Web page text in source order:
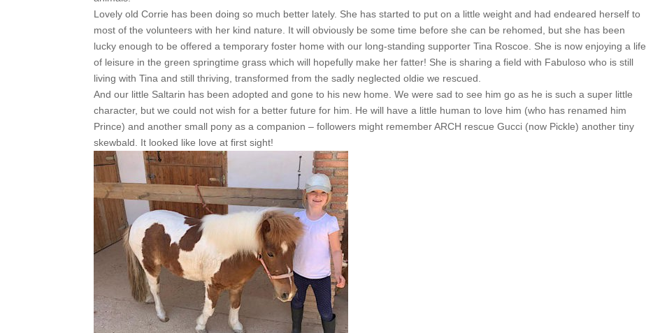
Lovely old Corrie has been doing so much better lately. She has started to put on a little weight and had endeared herself to
most of the volunteers with her kind nature. It will obviously be some time before she can be rehomed, but she has been
lucky enough to be offered a temporary foster home with our long-standing supporter Tina Roscoe. She is now enjoying a life
of leisure in the green springtime grass which will hopefully make her fatter! She is sharing a field with Fabuloso who is still
living with Tina and still thriving, transformed from the sadly neglected oldie we rescued.
And our little Saltarin has been adopted and gone to his new home. We were sad to see him go as he is such a super little
character, but we could not wish for a better future for him. He will have a little human to love him (who has renamed him
Prince) and another small pony as a companion – followers might remember ARCH rescue Gucci (now Pickle) another tiny
skewbald. It looked like love at first sight!